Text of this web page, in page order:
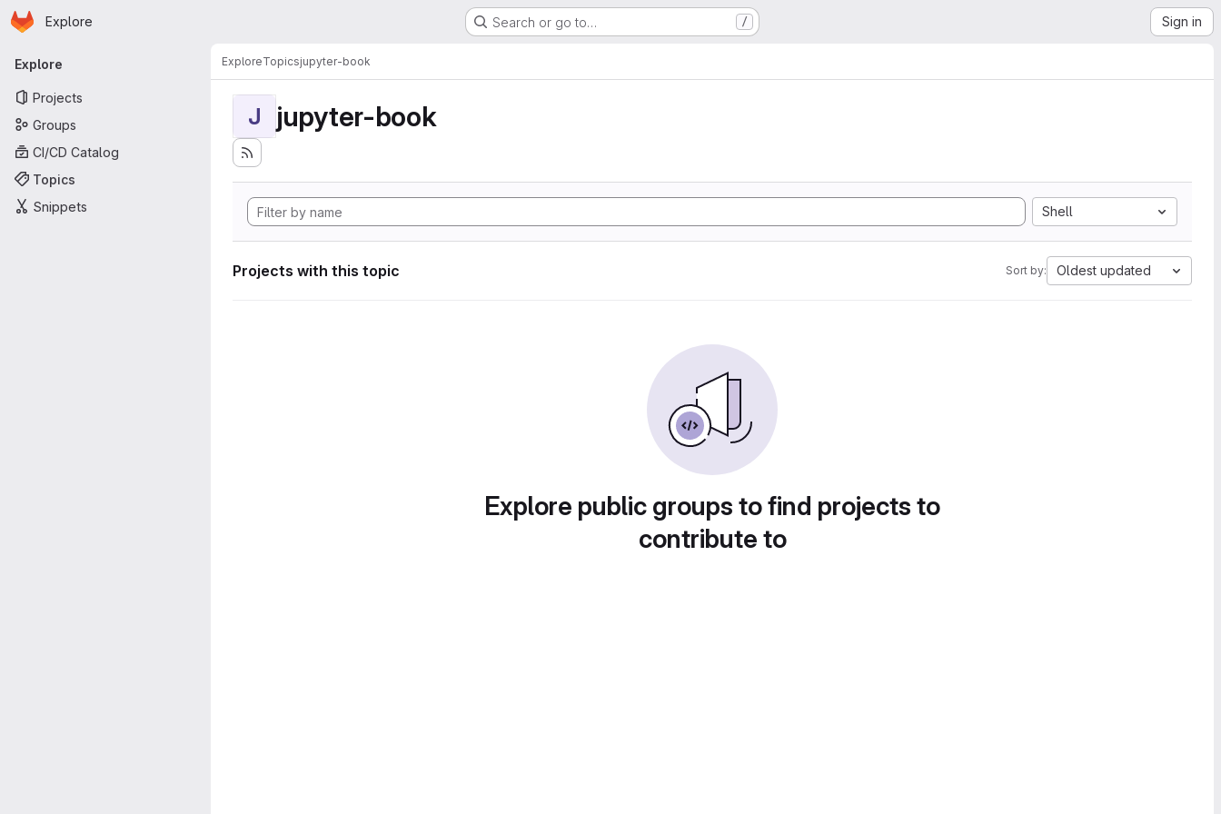
Skip to main content
Homepage
Explore Search or go to… / Sign in
Primary navigation
Explore
Projects
Groups
CI/CD Catalog
Topics
Snippets
ExploreTopicsjupyter-book
J jupyter-book
Shell
Projects with this topic Sort by: Oldest updated
Explore public groups to find projects to
contribute to